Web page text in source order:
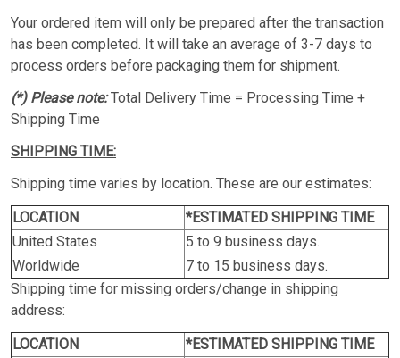
Your ordered item will only be prepared after the transaction
has been completed. It will take an average of 3-7 days to
process orders before packaging them for shipment.
(*) Please note:Total Delivery Time = Processing Time +
Shipping Time
SHIPPING TIME:
Shipping time varies by location. These are our estimates:
LOCATION
*ESTIMATED SHIPPING TIME
United States
5 to 9 business days.
Worldwide
7 to 15 business days.
Shipping time for missing orders/change in shipping
address:
LOCATION
*ESTIMATED SHIPPING TIME